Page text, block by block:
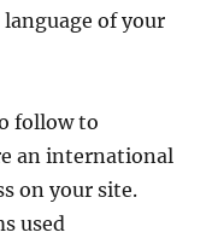
of your
follow to
an international
on your site.
used